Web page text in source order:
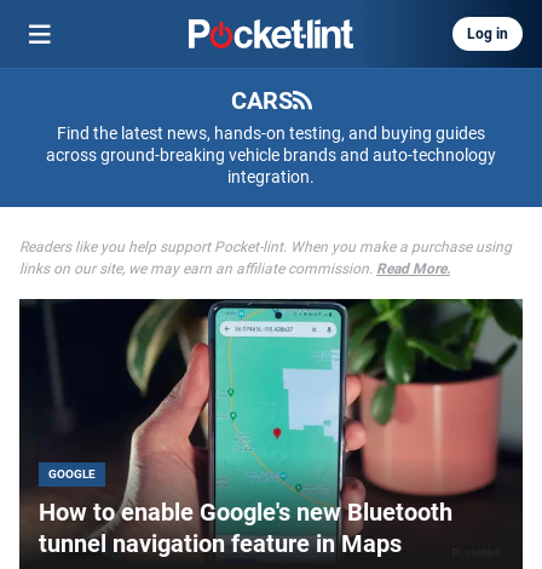
Log in
CARS
Find the latest news, hands-on testing, and buying guides
across ground-breaking vehicle brands and auto-technology
integration.
Readers like you help support Pocket-lint. When you make a purchase using
links on our site, we may earn an affiliate commission. Read More.
GOOGLE
How to enable Google's new Bluetooth
tunnel navigation feature in Maps